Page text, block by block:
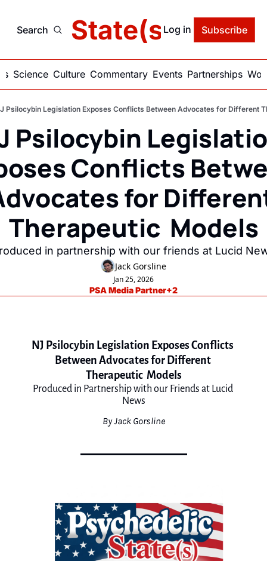
Search State(s) of
Log in Subscribe
Science Culture Commentary Events Partnerships
Psilocybin Legislation Exposes Conflicts Between Advocates for Different
Psilocybin
Conflicts
for
Therapeutic  Models
in partnership with our friends at Lucid
Jack Gorsline
Jan 25, 2026
PSA Media Partner+2
NJ Psilocybin Legislation Exposes Conflicts
Between Advocates for Different
Therapeutic  Models
Produced in Partnership with our Friends at Lucid
News
By Jack Gorsline